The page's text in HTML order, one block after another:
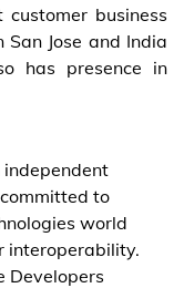
business
Jose and India
has presence in
independent
to
world
interoperability.
Developers